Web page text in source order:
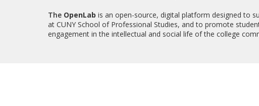
The OpenLab is an open-source, digital platform designed to
at CUNY School of Professional Studies, and to promote
engagement in the intellectual and social life of the college